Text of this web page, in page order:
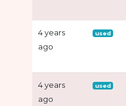
4 years
ago
used
4 years
ago
used